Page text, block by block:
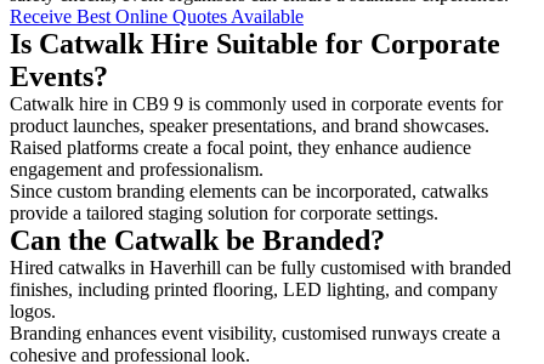
Receive Best Online Quotes Available
Is Catwalk Hire Suitable for Corporate
Events?
Catwalk hire in CB9 9 is commonly used in corporate events for
product launches, speaker presentations, and brand showcases.
Raised platforms create a focal point, they enhance audience
engagement and professionalism.
Since custom branding elements can be incorporated, catwalks
provide a tailored staging solution for corporate settings.
Can the Catwalk be Branded?
Hired catwalks in Haverhill can be fully customised with branded
finishes, including printed flooring, LED lighting, and company
logos.
Branding enhances event visibility, customised runways create a
cohesive and professional look.